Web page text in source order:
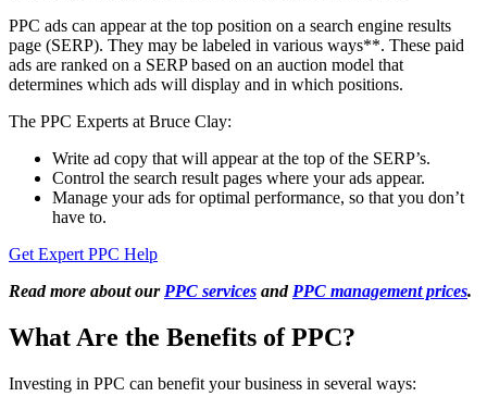
PPC ads can appear at the top position on a search engine results
page (SERP). They may be labeled in various ways**. These paid
ads are ranked on a SERP based on an auction model that
determines which ads will display and in which positions.
The PPC Experts at Bruce Clay:
Write ad copy that will appear at the top of the SERP’s.
Control the search result pages where your ads appear.
Manage your ads for optimal performance, so that you don’t
have to.
Get Expert PPC Help
Read more about our PPC services and PPC management prices.
What Are the Benefits of PPC?
Investing in PPC can benefit your business in several ways: